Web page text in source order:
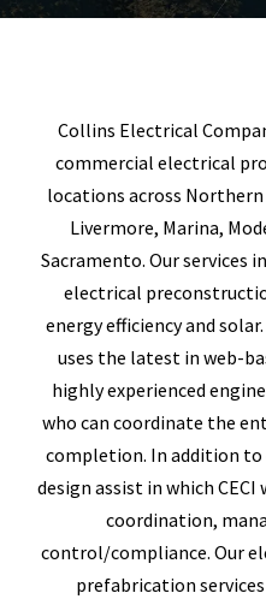
Collins Electrical
commercial electrical
locations across
Livermore, Marina,
Sacramento. Our services
electrical
energy efficiency and
uses the latest in web-
highly experienced
who can coordinate the
completion. In addition to
design assist in which
coordination,
control/compliance. Our
prefabrication